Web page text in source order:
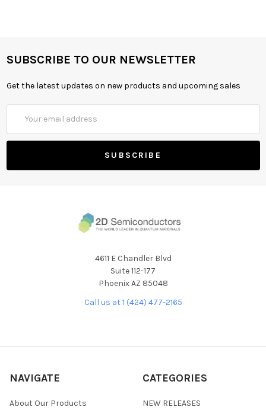
SUBSCRIBE TO OUR NEWSLETTER
Get the latest updates on new products and upcoming sales
Address
4611 E Chandler Blvd
Suite 112-177
Phoenix AZ 85048
Call us at 1 (424) 477-2165
NAVIGATE
About Our Products
CATEGORIES
NEW RELEASES